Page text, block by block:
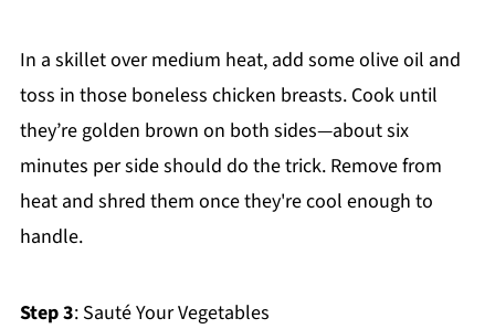
In a skillet over medium heat, add some olive oil and
toss in those boneless chicken breasts. Cook until
they’re golden brown on both sides—about six
minutes per side should do the trick. Remove from
heat and shred them once they're cool enough to
handle.
Step 3: Sauté Your Vegetables